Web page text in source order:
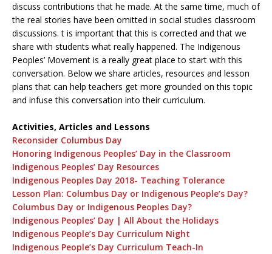
discuss contributions that he made. At the same time, much of
the real stories have been omitted in social studies classroom
discussions. t is important that this is corrected and that we
share with students what really happened. The Indigenous
Peoples’ Movement is a really great place to start with this
conversation. Below we share articles, resources and lesson
plans that can help teachers get more grounded on this topic
and infuse this conversation into their curriculum.
Activities, Articles and Lessons
Reconsider Columbus Day
Honoring Indigenous Peoples’ Day in the Classroom
Indigenous Peoples’ Day Resources
Indigenous Peoples Day 2018- Teaching Tolerance
Lesson Plan: Columbus Day or Indigenous People’s Day?
Columbus Day or Indigenous Peoples Day?
Indigenous Peoples’ Day | All About the Holidays
Indigenous People’s Day Curriculum Night
Indigenous People’s Day Curriculum Teach-In